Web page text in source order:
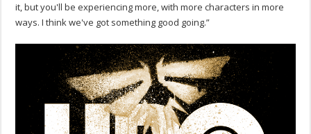
it, but you'll be experiencing more, with more characters in more
ways. I think we've got something good going.”